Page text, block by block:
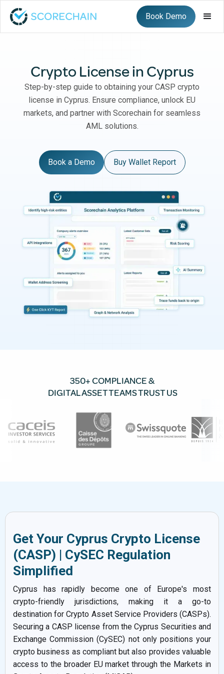
Book Demo
Crypto License in Cyprus
Step-by-step guide to obtaining your CASP crypto
license in Cyprus. Ensure compliance, unlock EU
markets, and partner with Scorechain for seamless
AML solutions.
Book a Demo Buy Wallet Report
350+ COMPLIANCE &
DIGITAL ASSET TEAMS TRUST US
Get Your Cyprus Crypto License
(CASP) | CySEC Regulation
Simplified
Cyprus has rapidly become one of Europe's most
crypto-friendly jurisdictions, making it a go-to
destination for Crypto Asset Service Providers (CASPs).
Securing a CASP license from the Cyprus Securities and
Exchange Commission (CySEC) not only positions your
crypto business as compliant but also provides valuable
access to the broader EU market through the Markets in